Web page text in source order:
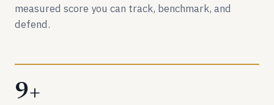
measured score you can track, benchmark, and
defend.
9+